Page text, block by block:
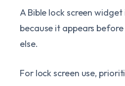
A Bible lock screen
because it appears
else.
For lock screen use,